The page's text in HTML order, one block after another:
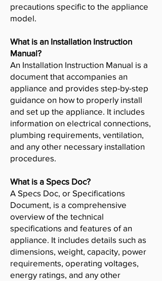
precautions specific to the appliance
model.
What is an Installation Instruction
Manual?
An Installation Instruction Manual is a
document that accompanies an
appliance and provides step-by-step
guidance on how to properly install
and set up the appliance. It includes
information on electrical connections,
plumbing requirements, ventilation,
and any other necessary installation
procedures.
What is a Specs Doc?
A Specs Doc, or Specifications
Document, is a comprehensive
overview of the technical
specifications and features of an
appliance. It includes details such as
dimensions, weight, capacity, power
requirements, operating voltages,
energy ratings, and any other